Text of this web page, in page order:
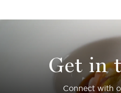
Get in
Connect with